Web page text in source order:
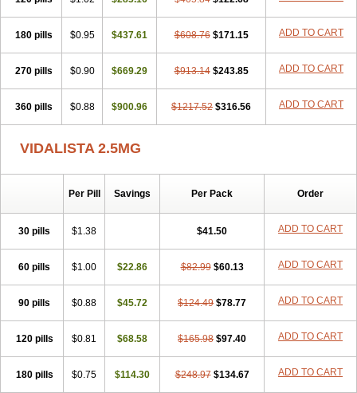
180 pills $0.95 $437.61 $608.76 $171.15 ADD TO CART
270 pills $0.90 $669.29 $913.14 $243.85 ADD TO CART
360 pills $0.88 $900.96 $1217.52 $316.56 ADD TO CART
VIDALISTA 2.5MG
Per Pill Savings Per Pack Order
30 pills $1.38 $41.50 ADD TO CART
60 pills $1.00 $22.86 $82.99 $60.13 ADD TO CART
90 pills $0.88 $45.72 $124.49 $78.77 ADD TO CART
120 pills $0.81 $68.58 $165.98 $97.40 ADD TO CART
180 pills $0.75 $114.30 $248.97 $134.67 ADD TO CART